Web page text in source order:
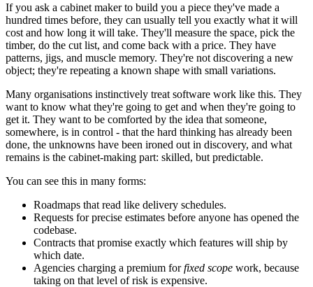
If you ask a cabinet maker to build you a piece they've made a
hundred times before, they can usually tell you exactly what it will
cost and how long it will take. They'll measure the space, pick the
timber, do the cut list, and come back with a price. They have
patterns, jigs, and muscle memory. They're not discovering a new
object; they're repeating a known shape with small variations.
Many organisations instinctively treat software work like this. They
want to know what they're going to get and when they're going to
get it. They want to be comforted by the idea that someone,
somewhere, is in control - that the hard thinking has already been
done, the unknowns have been ironed out in discovery, and what
remains is the cabinet-making part: skilled, but predictable.
You can see this in many forms:
Roadmaps that read like delivery schedules.
Requests for precise estimates before anyone has opened the
codebase.
Contracts that promise exactly which features will ship by
which date.
Agencies charging a premium forfixed scope work, because
taking on that level of risk is expensive.